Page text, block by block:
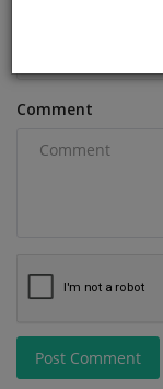
Comment
Post Comment